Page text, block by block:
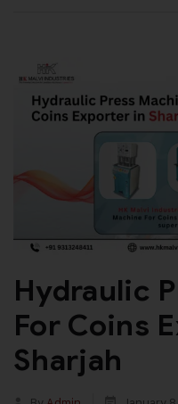
Hydraulic
For Coins
Sharjah